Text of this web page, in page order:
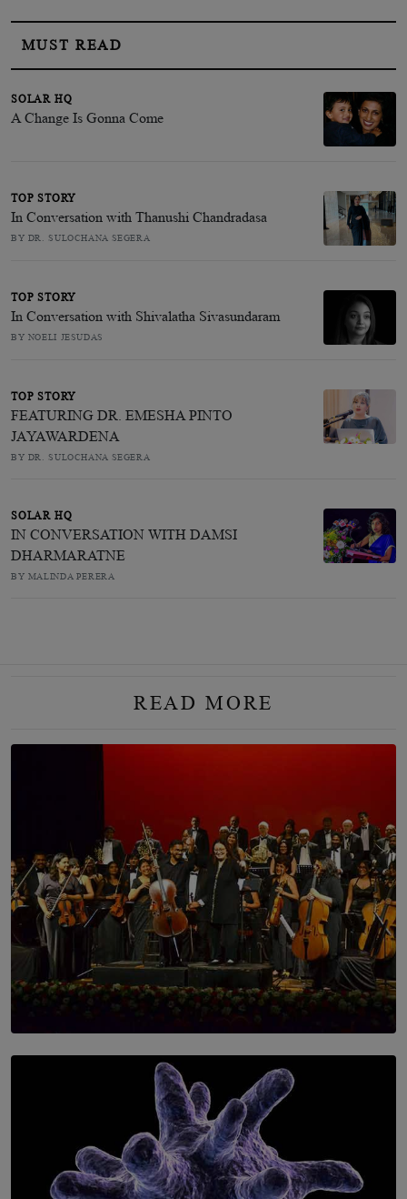
MUST READ
SOLAR HQ
A Change Is Gonna Come
TOP STORY
In Conversation with Thanushi Chandradasa
BY DR. SULOCHANA SEGERA
TOP STORY
In Conversation with Shivalatha Sivasundaram
BY NOELI JESUDAS
TOP STORY
FEATURING DR. EMESHA PINTO
JAYAWARDENA
BY DR. SULOCHANA SEGERA
SOLAR HQ
IN CONVERSATION WITH DAMSI
DHARMARATNE
BY MALINDA PERERA
READ MORE
SOLAR HQ
Symphony Orchestra of Sri Lanka Presents an Evening
of Romantic Masterworks